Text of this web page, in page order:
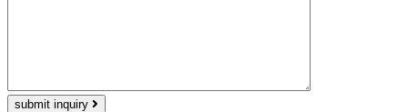
submit inquiry